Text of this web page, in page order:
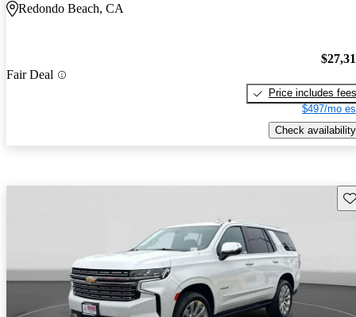
Redondo Beach, CA
Fair Deal
Price includes fees
$497/mo
Check availability